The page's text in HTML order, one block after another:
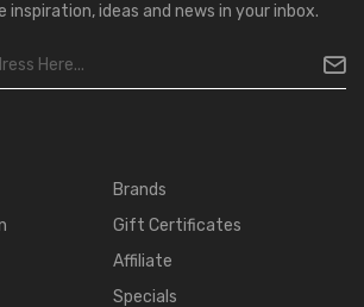
inspiration, ideas and news in your inbox.
Brands
Gift Certificates
Affiliate
Specials